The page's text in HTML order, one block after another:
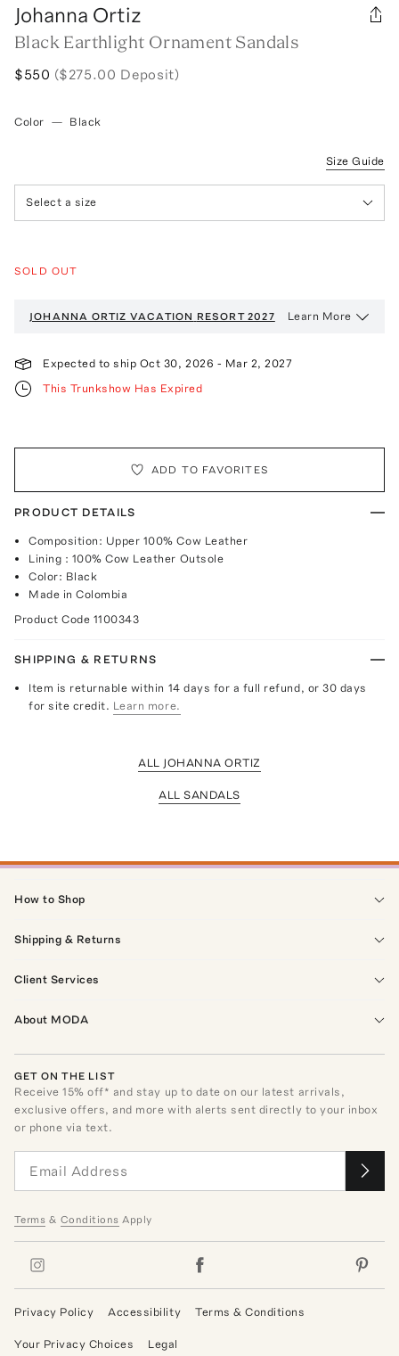
Johanna Ortiz
Black Earthlight Ornament Sandals
$550 ($275.00 Deposit)
Color — Black
Size Guide
Select a size
SOLD OUT
JOHANNA ORTIZ VACATION RESORT 2027 Learn More
Expected to ship Oct 30, 2026 - Mar 2, 2027
This Trunkshow Has Expired
ADD TO FAVORITES
PRODUCT DETAILS
Composition: Upper 100% Cow Leather
Lining : 100% Cow Leather Outsole
Color: Black
Made in Colombia
Product Code 1100343
SHIPPING & RETURNS
Item is returnable within 14 days for a full refund, or 30 days
for site credit. Learn more.
ALL JOHANNA ORTIZ
ALL SANDALS
How to Shop
Shipping & Returns
Client Services
About MODA
GET ON THE LIST
Receive15% off* and stay up to date on our latest arrivals,
exclusive offers, and more with alerts sent directly to your inbox
or phone via text.
Terms & Conditions Apply
Privacy Policy Accessibility Terms & Conditions
Your Privacy Choices Legal